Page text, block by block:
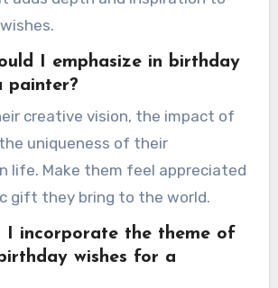
I emphasize in birthday
painter?
creative vision, the impact of
uniqueness of their
life. Make them feel appreciated
gift they bring to the world.
I incorporate the theme of
wishes for a